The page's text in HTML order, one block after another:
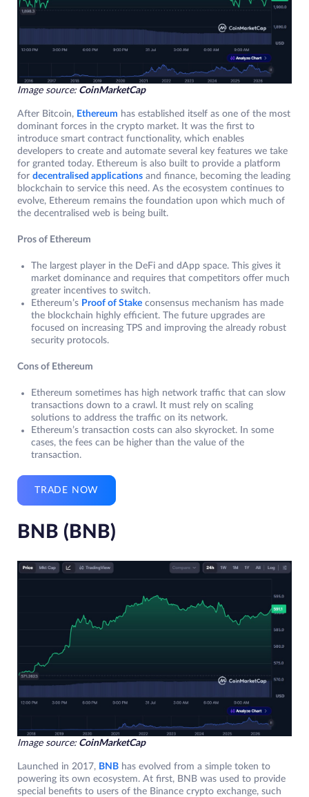
Image source: CoinMarketCap
After Bitcoin, Ethereum has established itself as one of the most
dominant forces in the crypto market. It was the first to
introduce smart contract functionality, which enables
developers to create and automate several key features we take
for granted today. Ethereum is also built to provide a platform
for decentralised applications and finance, becoming the leading
blockchain to service this need. As the ecosystem continues to
evolve, Ethereum remains the foundation upon which much of
the decentralised web is being built.
Pros of Ethereum
The largest player in the DeFi and dApp space. This gives it
market dominance and requires that competitors offer much
greater incentives to switch.
Ethereum’s Proof of Stake consensus mechanism has made
the blockchain highly efficient. The future upgrades are
focused on increasing TPS and improving the already robust
security protocols.
Cons of Ethereum
Ethereum sometimes has high network traffic that can slow
transactions down to a crawl. It must rely on scaling
solutions to address the traffic on its network.
Ethereum’s transaction costs can also skyrocket. In some
cases, the fees can be higher than the value of the
transaction.
TRADE NOW
BNB (BNB)
Image source: CoinMarketCap
Launched in 2017, BNB has evolved from a simple token to
powering its own ecosystem. At first, BNB was used to provide
special benefits to users of the Binance crypto exchange, such